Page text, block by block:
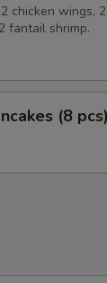
chicken wings,
fantail shrimp.
(8 pcs)